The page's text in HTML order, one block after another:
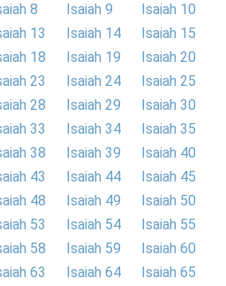
8 Isaiah 9
Isaiah 10
13 Isaiah 14
Isaiah 15
18 Isaiah 19
Isaiah 20
23 Isaiah 24
Isaiah 25
28 Isaiah 29
Isaiah 30
33 Isaiah 34
Isaiah 35
38 Isaiah 39
Isaiah 40
43 Isaiah 44
Isaiah 45
48 Isaiah 49
Isaiah 50
53 Isaiah 54
Isaiah 55
58 Isaiah 59
Isaiah 60
63 Isaiah 64
Isaiah 65